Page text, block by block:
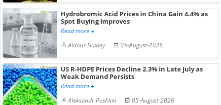
Hydrobromic Acid Prices in China Gain 4.4% as
Spot Buying Improves
Read more
Aldous Huxley
05-August-2026
US R-HDPE Prices Decline 2.3% in Late July as
Weak Demand Persists
Read more
Aleksandr Pushkin
05-August-2026